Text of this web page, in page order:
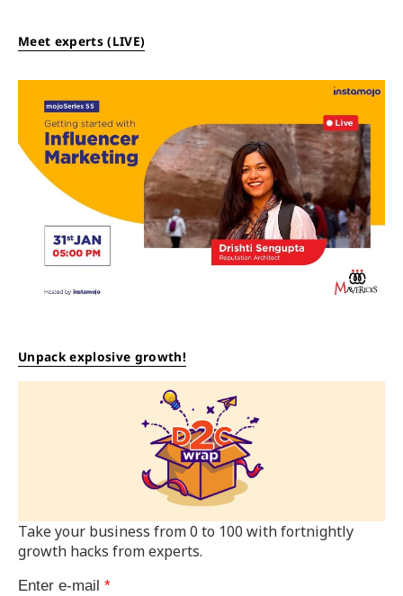
Meet experts (LIVE)
Unpack explosive growth!
Take your business from 0 to 100 with fortnightly
growth hacks from experts.
Enter e-mail *